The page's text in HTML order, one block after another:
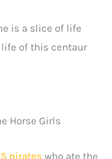
is a slice of life
of this centaur
pirates who ate the